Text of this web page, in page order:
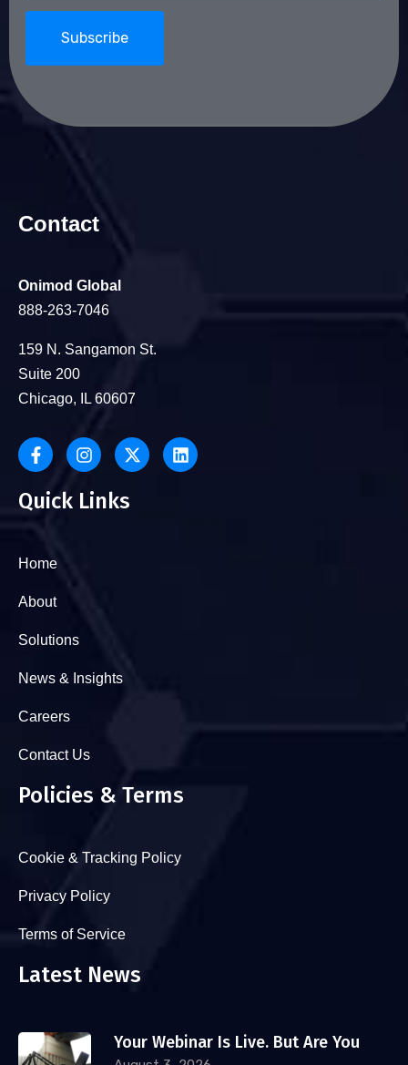
Contact
Onimod Global
888-263-7046
159 N. Sangamon St.
Suite 200
Chicago, IL 60607
Quick Links
Home
About
Solutions
News & Insights
Careers
Contact Us
Policies & Terms
Cookie & Tracking Policy
Privacy Policy
Terms of Service
Latest News
Your Webinar Is Live. But Are You